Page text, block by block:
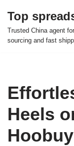
Skip
to
Top
Trusted China agent
sourcing and fast
Heels